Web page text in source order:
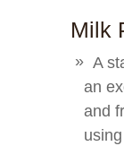
Milk
A
an
and